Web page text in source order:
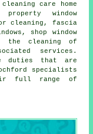
care home
window
cleaning, fascia
shop window
the cleaning of
services.
duties that are
specialists
full range of